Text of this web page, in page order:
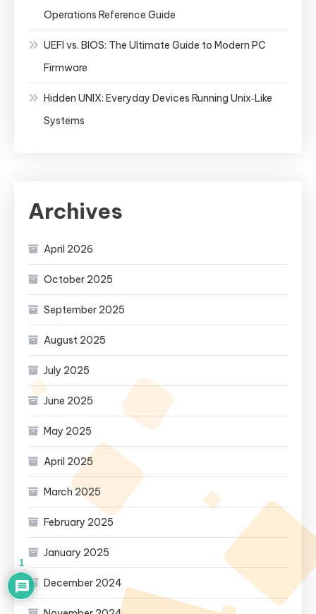
Operations Reference Guide
UEFI vs. BIOS: The Ultimate Guide to Modern PC
Firmware
Hidden UNIX: Everyday Devices Running Unix‑Like
Systems
Archives
April 2026
October 2025
September 2025
August 2025
July 2025
June 2025
May 2025
April 2025
March 2025
February 2025
January 2025
December 2024
1